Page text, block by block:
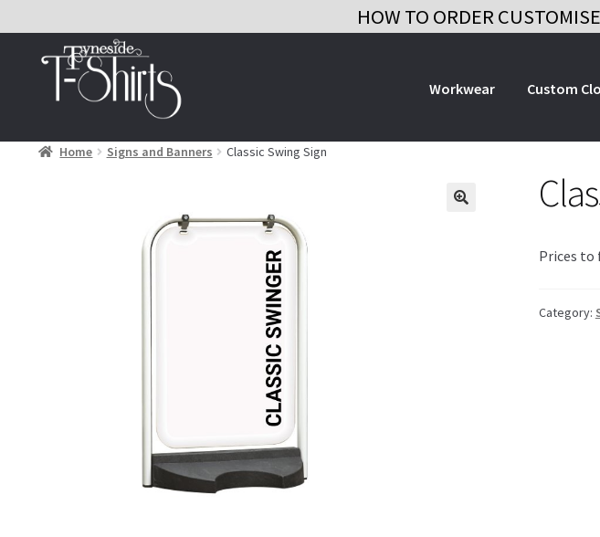
HOW TO ORDER
Skip
navigation
Skip
content
Workwear Custom
Home Signs and Banners Classic Swing Sign
Prices
Category: